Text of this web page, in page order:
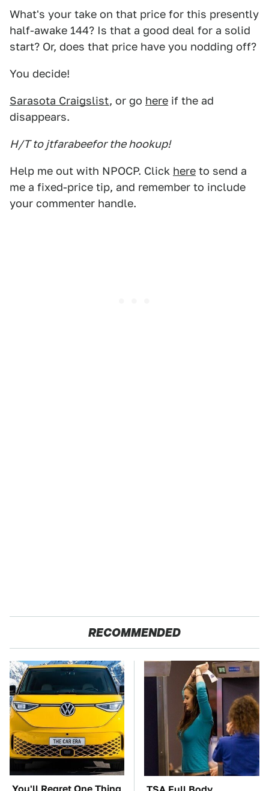
What's your take on that price for this presently
half-awake 144? Is that a good deal for a solid
start? Or, does that price have you nodding off?
You decide!
Sarasota Craigslist, or go here if the ad
disappears.
H/T to jtfarabeefor the hookup!
Help me out with NPOCP. Click here to send a
me a fixed-price tip, and remember to include
your commenter handle.
RECOMMENDED